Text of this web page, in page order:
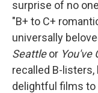
surprise of no
"B+ to C+
universally
Seattleor You've
recalled B-listers,
delightful films to